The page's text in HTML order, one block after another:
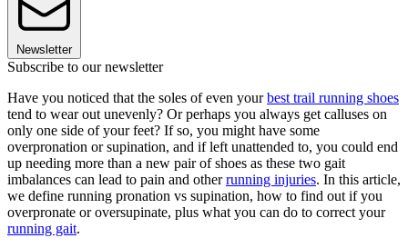
Newsletter
Subscribe to our newsletter
Have you noticed that the soles of even yourbest trail running shoes
tend to wear out unevenly? Or perhaps you always get calluses on
only one side of your feet? If so, you might have some
overpronation or supination, and if left unattended to, you could end
up needing more than a new pair of shoes as these two gait
imbalances can lead to pain and otherrunning injuries. In this article,
we define running pronation vs supination, how to find out if you
overpronate or oversupinate, plus what you can do to correct your
running gait.